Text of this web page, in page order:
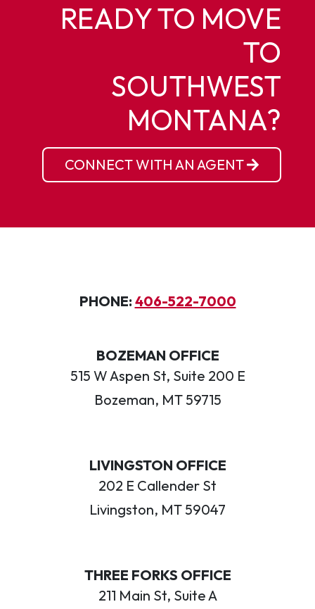
READY TO MOVE
TO
SOUTHWEST
MONTANA?
CONNECT WITH AN AGENT
PHONE: 406-522-7000
BOZEMAN OFFICE
515 W Aspen St, Suite 200 E
Bozeman, MT 59715
LIVINGSTON OFFICE
202 E Callender St
Livingston, MT 59047
THREE FORKS OFFICE
211 Main St, Suite A